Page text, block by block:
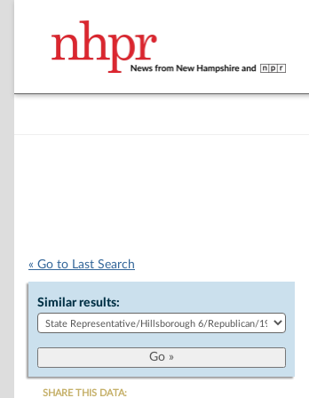
« Go to Last Search
Similar results:
SHARE THIS DATA: